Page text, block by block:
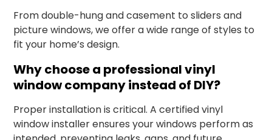
From double-hung and casement to sliders and
picture windows, we offer a wide range of styles to
fit your home’s design.
Why choose a professional vinyl
window company instead of DIY?
Proper installation is critical. A certified vinyl
window installer ensures your windows perform as